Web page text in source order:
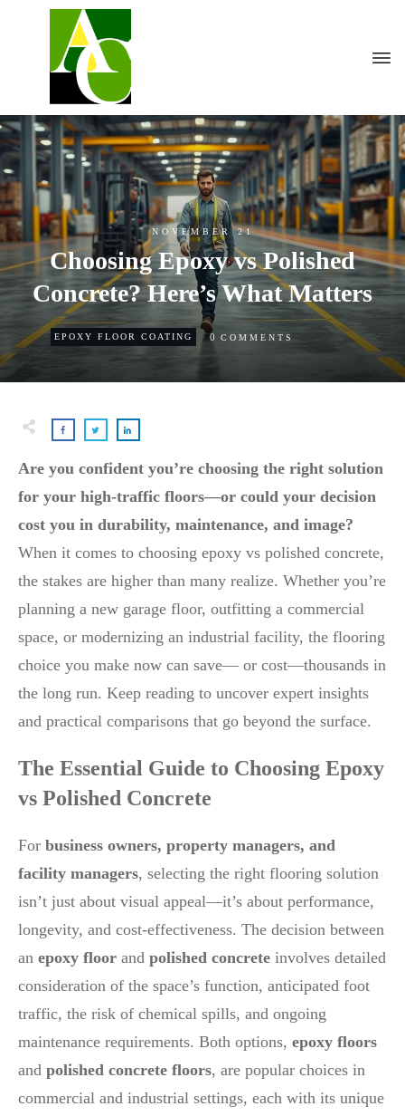
NOVEMBER 21
Choosing Epoxy vs Polished
Concrete? Here’s What Matters
EPOXY FLOOR COATING 0 COMMENTS
Are you confident you’re choosing the right solution
for your high-traffic floors—or could your decision
cost you in durability, maintenance, and image?
When it comes to choosing epoxy vs polished concrete,
the stakes are higher than many realize. Whether you’re
planning a new garage floor, outfitting a commercial
space, or modernizing an industrial facility, the flooring
choice you make now can save— or cost—thousands in
the long run. Keep reading to uncover expert insights
and practical comparisons that go beyond the surface.
The Essential Guide to Choosing Epoxy
vs Polished Concrete
For business owners, property managers, and
facility managers, selecting the right flooring solution
isn’t just about visual appeal—it’s about performance,
longevity, and cost-effectiveness. The decision between
an epoxy floor and polished concrete involves detailed
consideration of the space’s function, anticipated foot
traffic, the risk of chemical spills, and ongoing
maintenance requirements. Both options, epoxy floors
and polished concrete floors, are popular choices in
commercial and industrial settings, each with its unique